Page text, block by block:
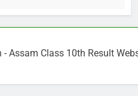
- Assam Class 10th Result